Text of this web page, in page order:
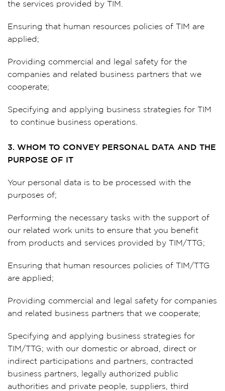
the services provided by TIM.
Ensuring that human resources policies of TIM are
applied;
Providing commercial and legal safety for the
companies and related business partners that we
cooperate;
Specifying and applying business strategies for TIM
to continue business operations.
3. WHOM TO CONVEY PERSONAL DATA AND THE
PURPOSE OF IT
Your personal data is to be processed with the
purposes of;
Performing the necessary tasks with the support of
our related work units to ensure that you benefit
from products and services provided by TIM/TTG;
Ensuring that human resources policies of TIM/TTG
are applied;
Providing commercial and legal safety for companies
and related business partners that we cooperate;
Specifying and applying business strategies for
TIM/TTG; with our domestic or abroad, direct or
indirect participations and partners, contracted
business partners, legally authorized public
authorities and private people, suppliers, third